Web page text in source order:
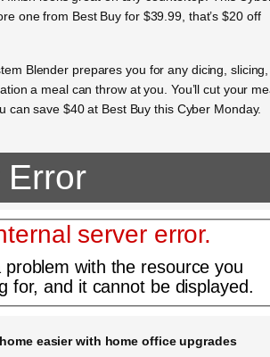
one from Best Buy for $39.99, that’s $20 off
Blender prepares you for any dicing,
a meal can throw at you. You’ll cut your
can save $40 at Best Buy this Cyber Monday.
Error
server error.
problem with the resource you
for, and it cannot be displayed.
easier with home office upgrades